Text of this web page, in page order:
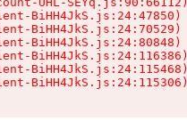
BiHH4JkS.js:24:47850)
BiHH4JkS.js:24:70529)
BiHH4JkS.js:24:80848)
BiHH4JkS.js:24:116386)
BiHH4JkS.js:24:115468)
BiHH4JkS.js:24:115306)